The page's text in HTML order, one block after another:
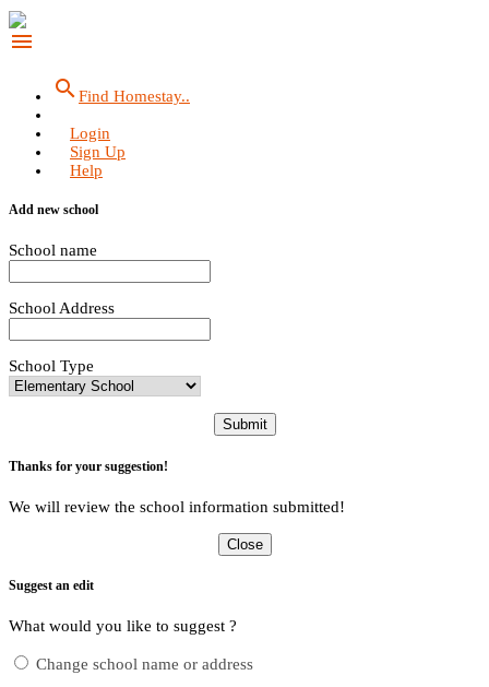
menu
search Find Homestay..
Login
Sign Up
Help
Add new school
School name
School Address
School Type
Submit
Thanks for your suggestion!
We will review the school information submitted!
Close
Suggest an edit
What would you like to suggest ?
Change school name or address